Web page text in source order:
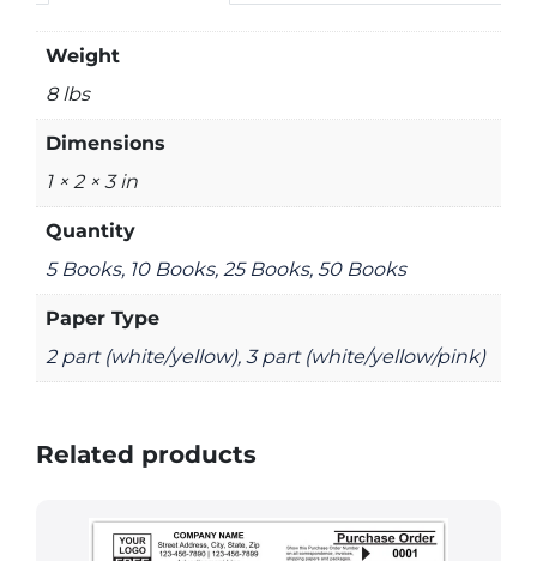
Weight
8 lbs
Dimensions
1 × 2 × 3 in
Quantity
5 Books, 10 Books, 25 Books, 50 Books
Paper Type
2 part (white/yellow), 3 part (white/yellow/pink)
Related products